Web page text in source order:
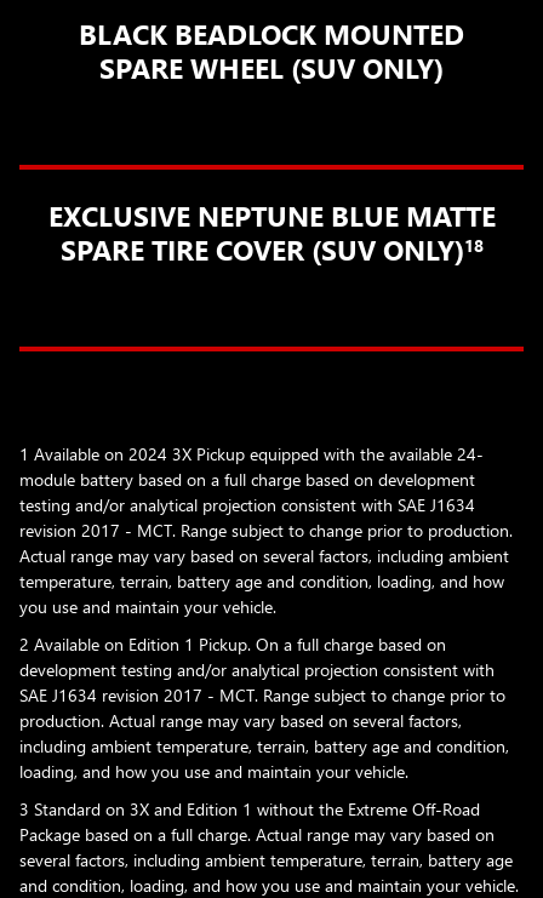
BLACK BEADLOCK MOUNTED
SPARE WHEEL (SUV ONLY)
EXCLUSIVE NEPTUNE BLUE MATTE
SPARE TIRE COVER (SUV ONLY)18
1 Available on 2024 3X Pickup equipped with the available 24-
module battery based on a full charge based on development
testing and/or analytical projection consistent with SAE J1634
revision 2017 - MCT. Range subject to change prior to production.
Actual range may vary based on several factors, including ambient
temperature, terrain, battery age and condition, loading, and how
you use and maintain your vehicle.
2 Available on Edition 1 Pickup. On a full charge based on
development testing and/or analytical projection consistent with
SAE J1634 revision 2017 - MCT. Range subject to change prior to
production. Actual range may vary based on several factors,
including ambient temperature, terrain, battery age and condition,
loading, and how you use and maintain your vehicle.
3 Standard on 3X and Edition 1 without the Extreme Off-Road
Package based on a full charge. Actual range may vary based on
several factors, including ambient temperature, terrain, battery age
and condition, loading, and how you use and maintain your vehicle.